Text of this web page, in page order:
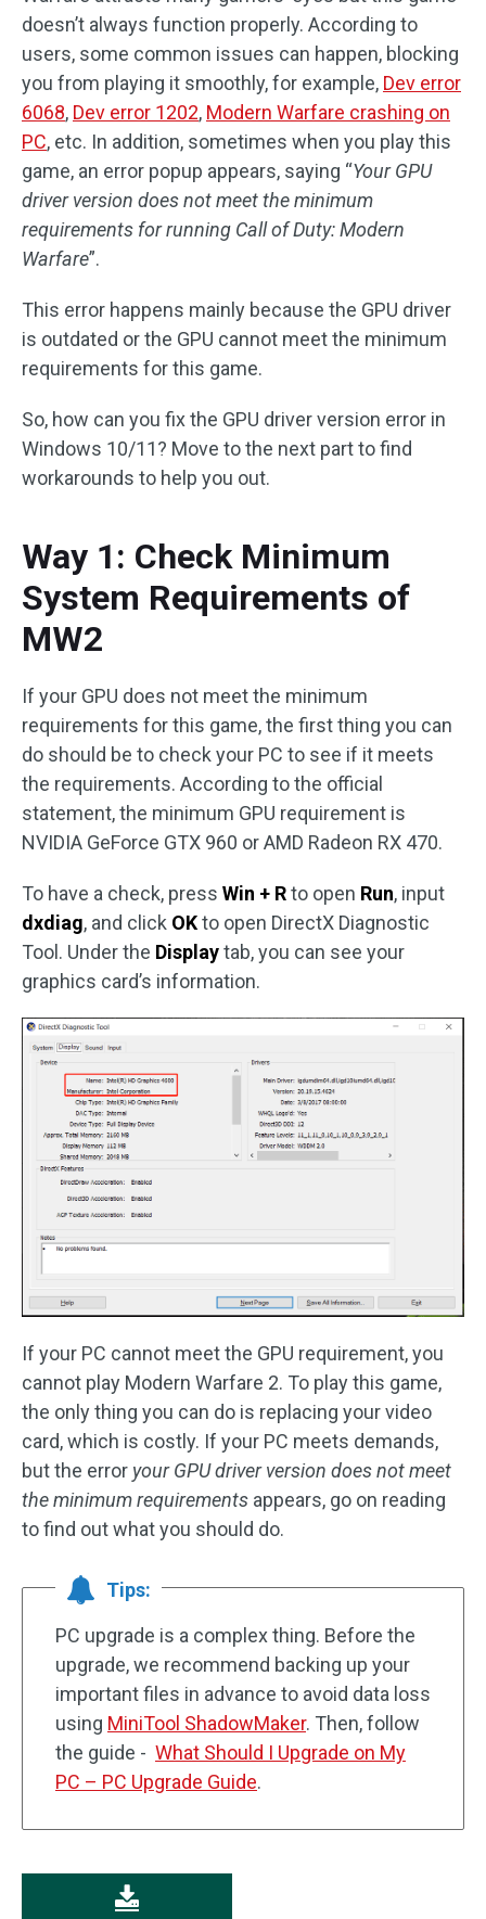
doesn’t always function properly. According to
users, some common issues can happen, blocking
you from playing it smoothly, for example, Dev error
6068, Dev error 1202, Modern Warfare crashing on
PC, etc. In addition, sometimes when you play this
game, an error popup appears, saying “Your GPU
driver version does not meet the minimum
requirements for running Call of Duty: Modern
Warfare”.
This error happens mainly because the GPU driver
is outdated or the GPU cannot meet the minimum
requirements for this game.
So, how can you fix the GPU driver version error in
Windows 10/11? Move to the next part to find
workarounds to help you out.
Way 1: Check Minimum
System Requirements of
MW2
If your GPU does not meet the minimum
requirements for this game, the first thing you can
do should be to check your PC to see if it meets
the requirements. According to the official
statement, the minimum GPU requirement is
NVIDIA GeForce GTX 960 or AMD Radeon RX 470.
To have a check, press Win + Rto open Run, input
dxdiag, and click OKto open DirectX Diagnostic
Tool. Under the Displaytab, you can see your
graphics card’s information.
If your PC cannot meet the GPU requirement, you
cannot play Modern Warfare 2. To play this game,
the only thing you can do is replacing your video
card, which is costly. If your PC meets demands,
but the error your GPU driver version does not meet
the minimum requirements appears, go on reading
to find out what you should do.
Tips:
PC upgrade is a complex thing. Before the
upgrade, we recommend backing up your
important files in advance to avoid data loss
using MiniTool ShadowMaker. Then, follow
the guide - What Should I Upgrade on My
PC – PC Upgrade Guide.